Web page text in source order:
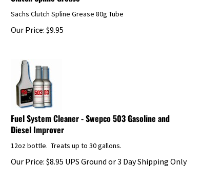
Our Price: $ 9.95
Fuel System Cleaner - Swepco 503 Gasoline and
Diesel Improver
Our Price: $8.95 UPS Ground or 3 Day Shipping Only